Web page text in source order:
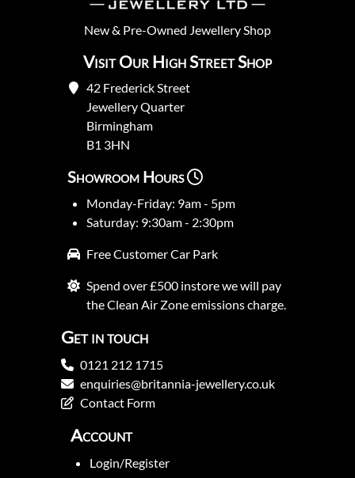
New& Pre-Owned Jewellery Shop
Visit Our High Street Shop
42 Frederick Street
Jewellery Quarter
Birmingham
B1 3HN
Showroom Hours
Monday-Friday: 9am - 5pm
Saturday: 9:30am - 2:30pm
Free Customer Car Park
Spend over £500 instore we will pay
the Clean Air Zone emissions charge.
Get in touch
0121 212 1715
enquiries@britannia-jewellery.co.uk
Contact Form
Account
Login/Register